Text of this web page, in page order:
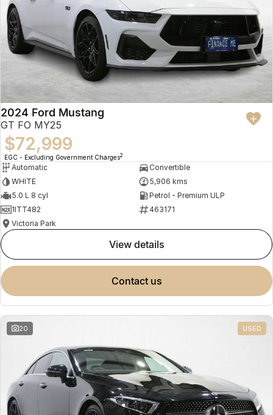
2024 Ford Mustang
GT FO MY25
$72,999
EGC - Excluding Government Charges2
Automatic
Convertible
WHITE
5,906 kms
5.0 L 8 cyl
Petrol - Premium ULP
1ITT482
463171
Victoria Park
view details
contact us
20 USED